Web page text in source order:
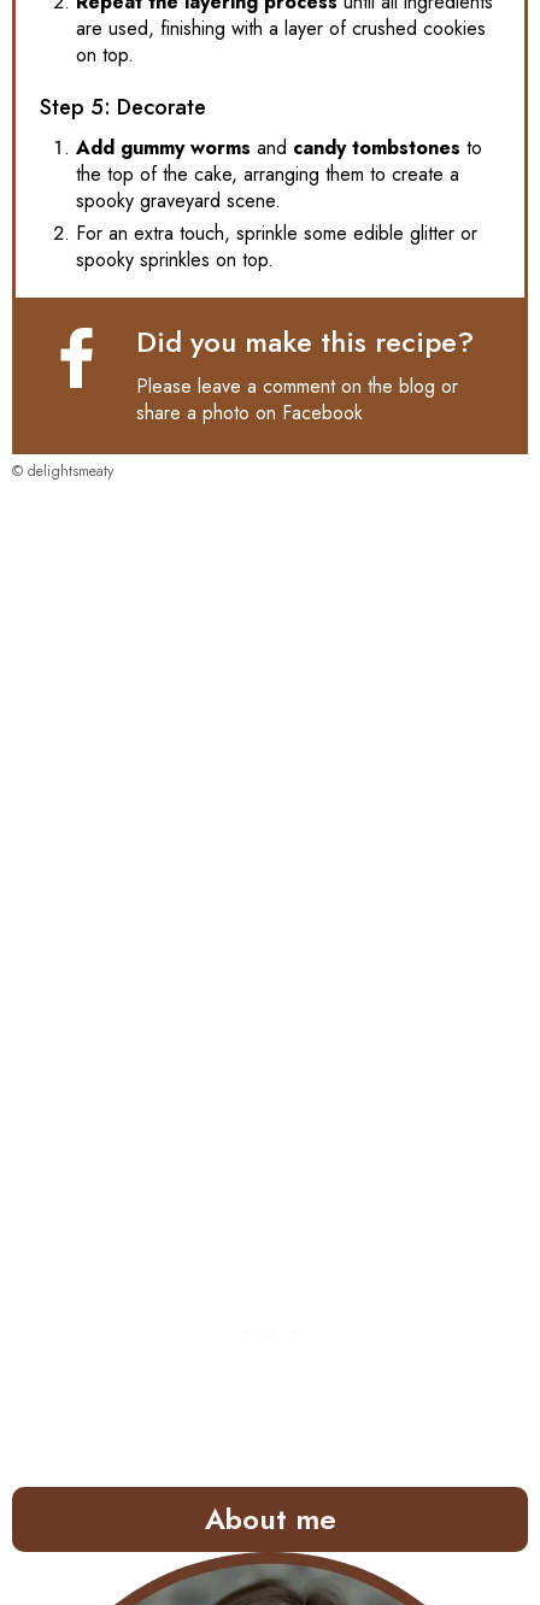
are used, finishing with a layer of crushed cookies
on top.
Step 5: Decorate
Add gummy worms and candy tombstones to
the top of the cake, arranging them to create a
spooky graveyard scene.
For an extra touch, sprinkle some edible glitter or
spooky sprinkles on top.
Did you make this recipe?
Please leave a comment on the blog or
share a photo on Facebook
© delightsmeaty
About me